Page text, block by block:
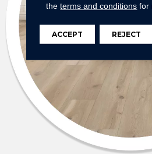
theterms and conditions for
ACCEPT REJECT